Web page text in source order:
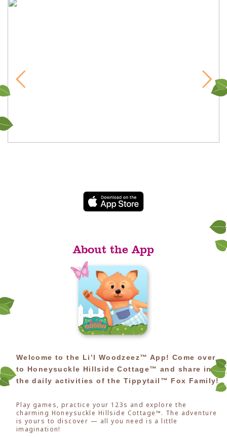
About the App
Welcome to the Li’l Woodzeez™ App! Come over
to Honeysuckle Hillside Cottage™ and share in
the daily activities of the Tippytail™ Fox Family!
Play games, practice your 123s and explore the
charming Honeysuckle Hillside Cottage™. The adventure
is yours to discover — all you need is a little
imagination!